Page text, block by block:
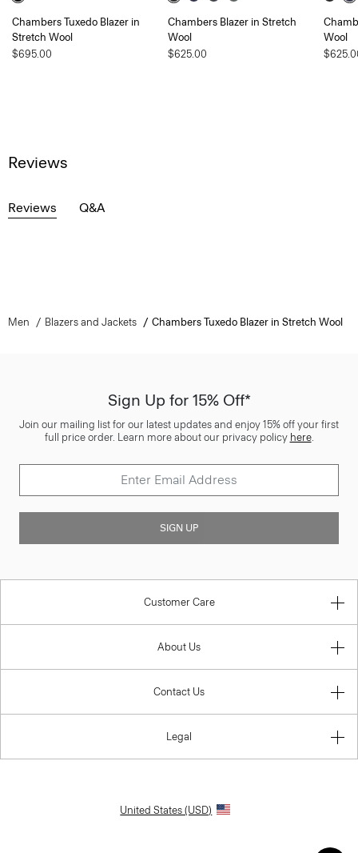
Chambers Tuxedo Blazer in
Stretch Wool
$695.00
Chambers Blazer in Stretch
Wool
$625.00
Wool
Reviews
Reviews Q&A
Men Blazers and Jackets Chambers Tuxedo Blazer in Stretch Wool
Sign Up for 15% Off*
Join our mailing list for our latest updates and enjoy 15% off your first
full price order. Learn more about our privacy policy here.
SIGN UP
Customer Care
About Us
Contact Us
Legal
United States (USD)